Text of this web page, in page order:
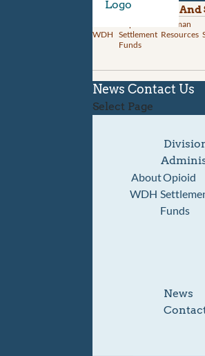
Administration And
WDH
Settlement
Funds
Human
Resources
News Contact Us
Select Page
About
WDH
Opioid
Funds
News